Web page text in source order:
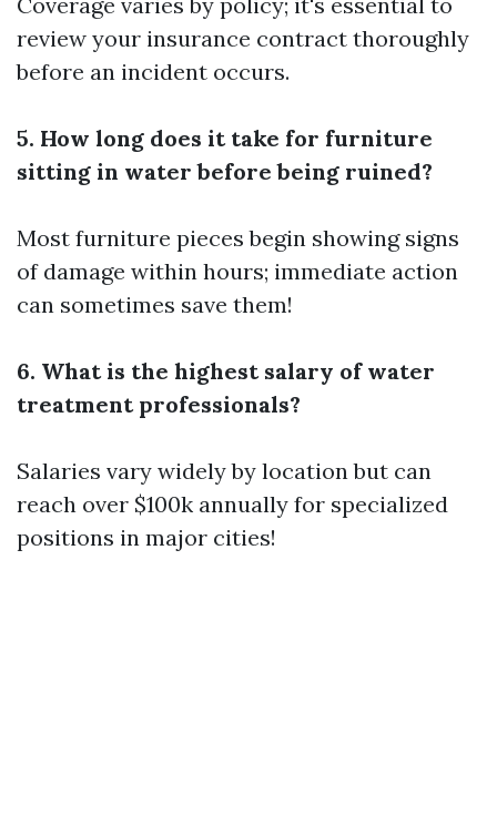
review your insurance contract thoroughly
before an incident occurs.
5. How long does it take for furniture
sitting in water before being ruined?
Most furniture pieces begin showing signs
of damage within hours; immediate action
can sometimes save them!
6. What is the highest salary of water
treatment professionals?
Salaries vary widely by location but can
reach over $100k annually for specialized
positions in major cities!